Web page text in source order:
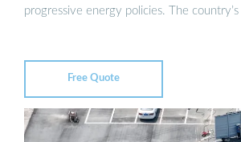
progressive energy policies. The
Free Quote